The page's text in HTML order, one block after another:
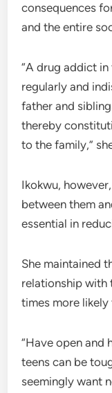
consequences
and the entire
“A drug addict
regularly and
father and
thereby
to the family,”
Ikokwu,
between them
essential in
She maintained
relationship with
times more
“Have open and
teens can be
seemingly want